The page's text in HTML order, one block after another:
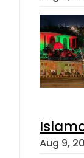
Aug 9,